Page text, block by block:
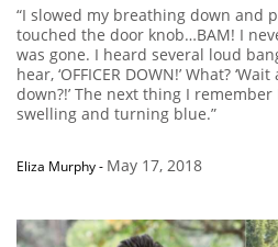
“I slowed my breathing down and
touched the door knob…BAM! I
was gone. I heard several loud
hear, ‘OFFICER DOWN!’ What?
down?!’ The next thing I
swelling and turning blue.”
Eliza Murphy- May 17, 2018